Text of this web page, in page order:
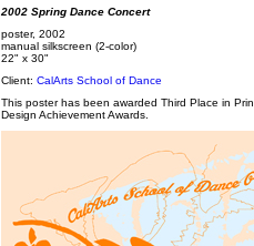
2002 Spring Dance Concert
poster, 2002
manual silkscreen (2-color)
22" x 30"
Client: CalArts School of Dance
This poster has been awarded Third Place in
Design Achievement Awards.